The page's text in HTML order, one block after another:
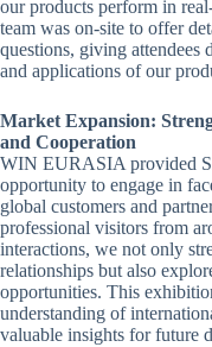
our products perform in
team was on-site to offer
questions, giving attendees
and applications of our
Market Expansion:
and Cooperation
WIN EURASIA provided
opportunity to engage in
global customers and
professional visitors from
interactions, we not only
relationships but also
opportunities. This
understanding of
valuable insights for future